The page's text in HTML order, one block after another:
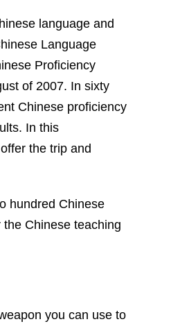
language and
Language
Proficiency
of 2007. In sixty
Chinese proficiency
In this
the trip and
hundred Chinese
Chinese teaching
you can use to